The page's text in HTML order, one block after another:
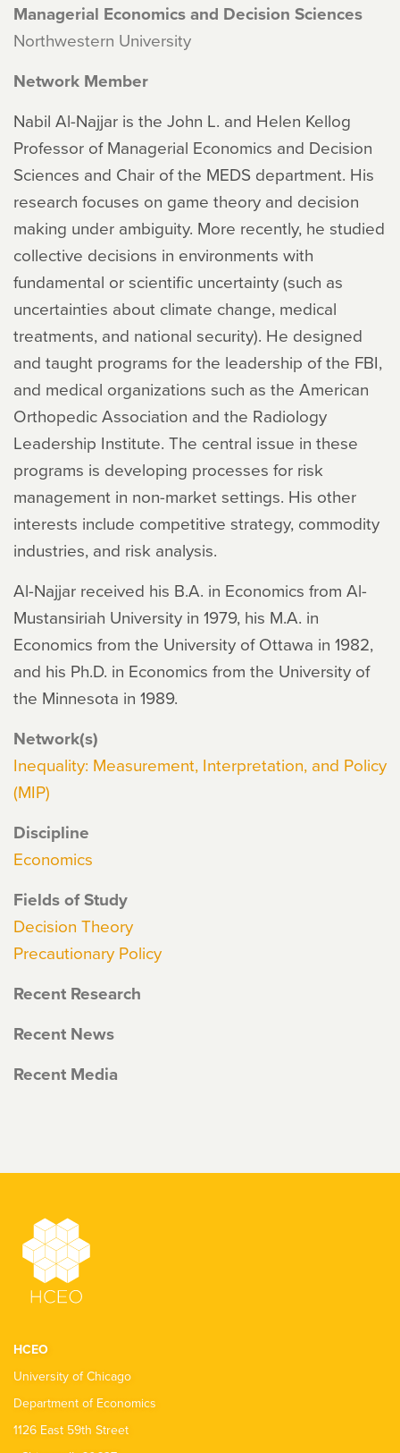
Managerial Economics and Decision Sciences
Northwestern University
Network Member
Nabil Al-Najjar is the John L. and Helen Kellog
Professor of Managerial Economics and Decision
Sciences and Chair of the MEDS department. His
research focuses on game theory and decision
making under ambiguity. More recently, he studied
collective decisions in environments with
fundamental or scientific uncertainty (such as
uncertainties about climate change, medical
treatments, and national security). He designed
and taught programs for the leadership of the FBI,
and medical organizations such as the American
Orthopedic Association and the Radiology
Leadership Institute. The central issue in these
programs is developing processes for risk
management in non-market settings. His other
interests include competitive strategy, commodity
industries, and risk analysis.
Al-Najjar received his B.A. in Economics from Al-
Mustansiriah University in 1979, his M.A. in
Economics from the University of Ottawa in 1982,
and his Ph.D. in Economics from the University of
the Minnesota in 1989.
Network(s)
Inequality: Measurement, Interpretation, and Policy
(MIP)
Discipline
Economics
Fields of Study
Decision Theory
Precautionary Policy
Recent Research
Recent News
Recent Media
HCEO
University of Chicago
Department of Economics
1126 East 59th Street